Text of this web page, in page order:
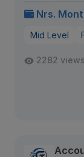
Nrs.
Mid Level
2282 views